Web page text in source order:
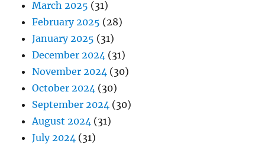
March 2025 (31)
February 2025 (28)
January 2025 (31)
December 2024 (31)
November 2024 (30)
October 2024 (30)
September 2024 (30)
August 2024 (31)
July 2024 (31)